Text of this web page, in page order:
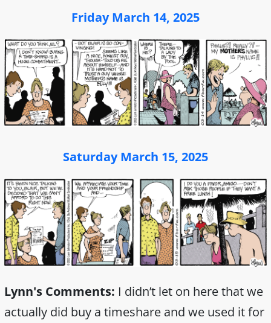
Friday March 14, 2025
Saturday March 15, 2025
Lynn's Comments: I didn’t let on here that we
actually did buy a timeshare and we used it for